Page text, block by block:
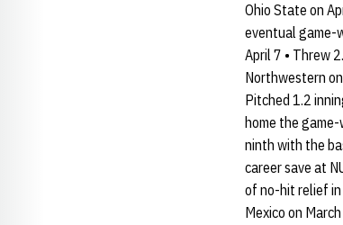
Ohio State on
eventual game-
April 7 • Threw
Northwestern
Pitched 1.2
home the
ninth with the
career save at
of no-hit relief in
Mexico on